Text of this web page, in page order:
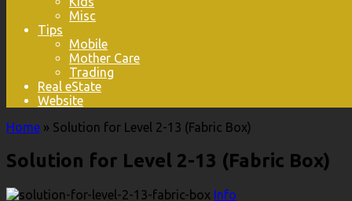
Misc
Tips
Mobile
Mother Care
Trading
Real eState
Website
Home » Solution for Level 2-13 (Fabric Box)
Solution for Level 2-13 (Fabric Box)
Info